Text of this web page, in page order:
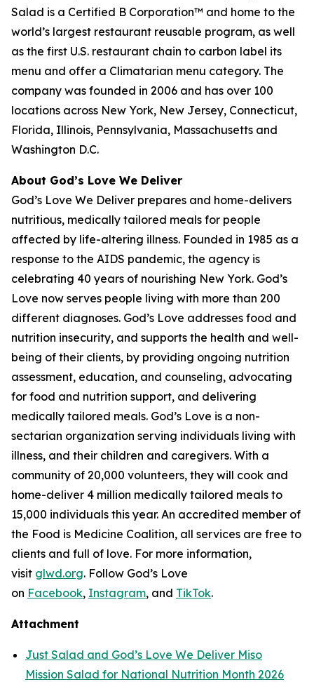
Salad is a Certified B Corporation™ and home to the
world’s largest restaurant reusable program, as well
as the first U.S. restaurant chain to carbon label its
menu and offer a Climatarian menu category. The
company was founded in 2006 and has over 100
locations across New York, New Jersey, Connecticut,
Florida, Illinois, Pennsylvania, Massachusetts and
Washington D.C.
About God’s Love We Deliver
God’s Love We Deliver prepares and home-delivers
nutritious, medically tailored meals for people
affected by life-altering illness. Founded in 1985 as a
response to the AIDS pandemic, the agency is
celebrating 40 years of nourishing New York. God’s
Love now serves people living with more than 200
different diagnoses. God’s Love addresses food and
nutrition insecurity, and supports the health and well-
being of their clients, by providing ongoing nutrition
assessment, education, and counseling, advocating
for food and nutrition support, and delivering
medically tailored meals. God’s Love is a non-
sectarian organization serving individuals living with
illness, and their children and caregivers. With a
community of 20,000 volunteers, they will cook and
home-deliver 4 million medically tailored meals to
15,000 individuals this year. An accredited member of
the Food is Medicine Coalition, all services are free to
clients and full of love. For more information,
visit glwd.org. Follow God’s Love
on Facebook, Instagram, and TikTok.
Attachment
Just Salad and God’s Love We Deliver Miso
Mission Salad for National Nutrition Month 2026